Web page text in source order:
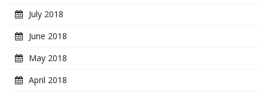
July 2018
June 2018
May 2018
April 2018